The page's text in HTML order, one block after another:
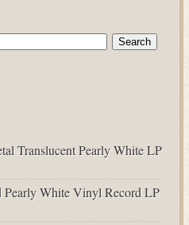
Translucent Pearly White LP
Pearly White Vinyl Record LP